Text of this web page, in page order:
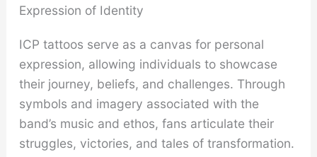
Expression of Identity
ICP tattoos serve as a canvas for personal
expression, allowing individuals to showcase
their journey, beliefs, and challenges. Through
symbols and imagery associated with the
band’s music and ethos, fans articulate their
struggles, victories, and tales of transformation.